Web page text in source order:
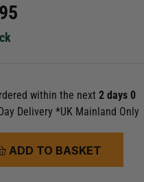
within the next 2 days 0
Delivery *UK Mainland Only
ADD TO BASKET